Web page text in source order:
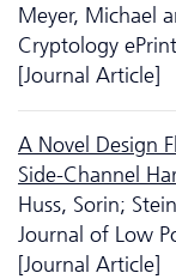
Meyer, Michael
Cryptology
[Journal Article]
A Novel Design
Side-Channel
Huss, Sorin;
Journal of Low
[Journal Article]